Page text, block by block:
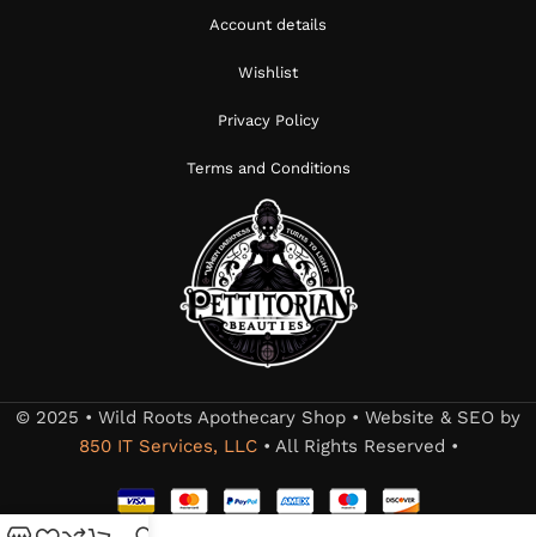
Account details
Wishlist
Privacy Policy
Terms and Conditions
© 2025 • Wild Roots Apothecary Shop • Website & SEO by
850 IT Services, LLC• All Rights Reserved •